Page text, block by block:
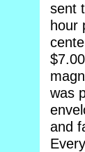
sent
hour
was
and